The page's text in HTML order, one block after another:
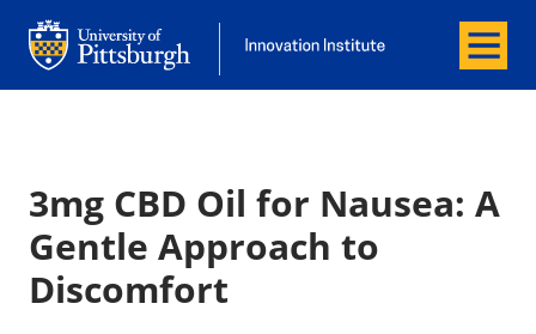
Office of Innovation and Entrepreneurship
Office of Innovation and
Menu
3mg CBD Oil for Nausea: A
Gentle Approach to
Discomfort